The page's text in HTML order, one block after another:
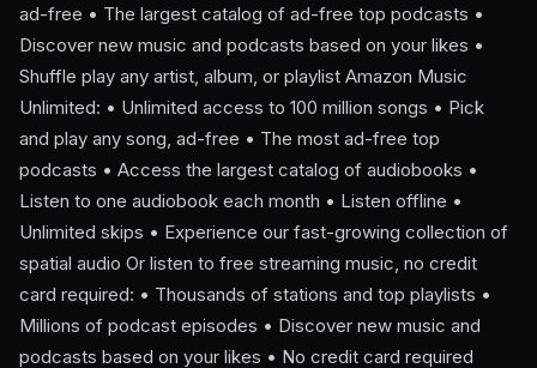
ad-free • The largest catalog of ad-free top podcasts •
Discover new music and podcasts based on your likes •
Shuffle play any artist, album, or playlist Amazon Music
Unlimited: • Unlimited access to 100 million songs • Pick
and play any song, ad-free • The most ad-free top
podcasts • Access the largest catalog of audiobooks •
Listen to one audiobook each month • Listen offline •
Unlimited skips • Experience our fast-growing collection of
spatial audio Or listen to free streaming music, no credit
card required: • Thousands of stations and top playlists •
Millions of podcast episodes • Discover new music and
podcasts based on your likes • No credit card required